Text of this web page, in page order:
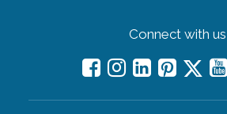
Connect with us